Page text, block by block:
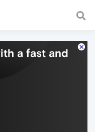
a fast and